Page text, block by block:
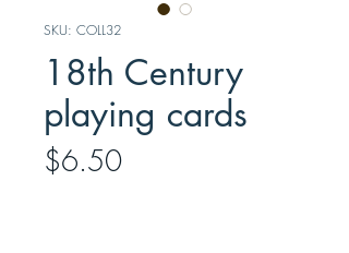
SKU: COLL32
18th Century
playing cards
$6.50Price